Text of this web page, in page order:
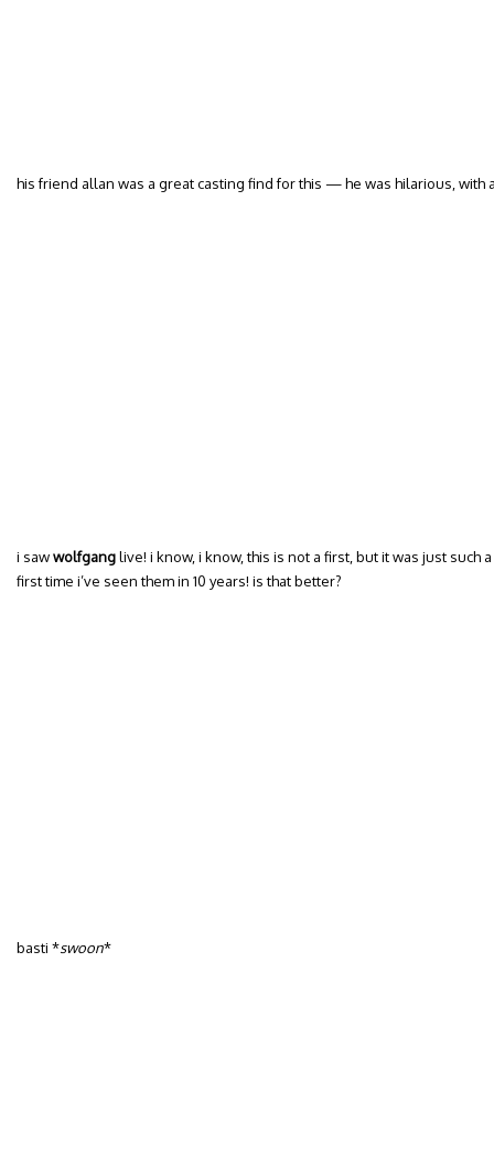
his friend allan was a great casting find for this — he was hilarious, with
i sawwolfganglive! i know, i know, this is not a first, but it was just such
first time i’ve seen them in 10 years! is that better?
basti *swoon*